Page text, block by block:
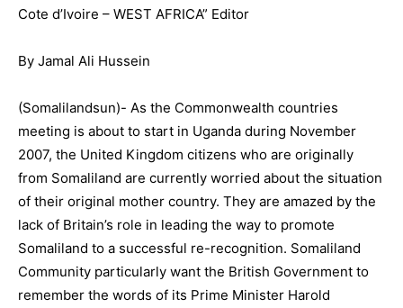
Cote d’Ivoire – WEST AFRICA” Editor
By Jamal Ali Hussein
(Somalilandsun)- As the Commonwealth countries
meeting is about to start in Uganda during November
2007, the United Kingdom citizens who are originally
from Somaliland are currently worried about the situation
of their original mother country. They are amazed by the
lack of Britain’s role in leading the way to promote
Somaliland to a successful re-recognition. Somaliland
Community particularly want the British Government to
remember the words of its Prime Minister Harold